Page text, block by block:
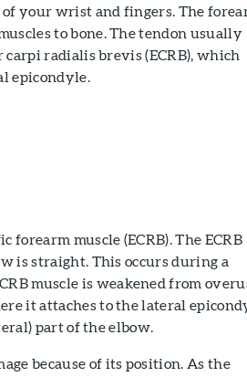
your wrist and fingers. The
to bone. The tendon usually
radialis brevis (ECRB), which
epicondyle.
forearm muscle (ECRB). The ECRB
is straight. This occurs during a
muscle is weakened from
it attaches to the lateral
part of the elbow.
because of its position. As the